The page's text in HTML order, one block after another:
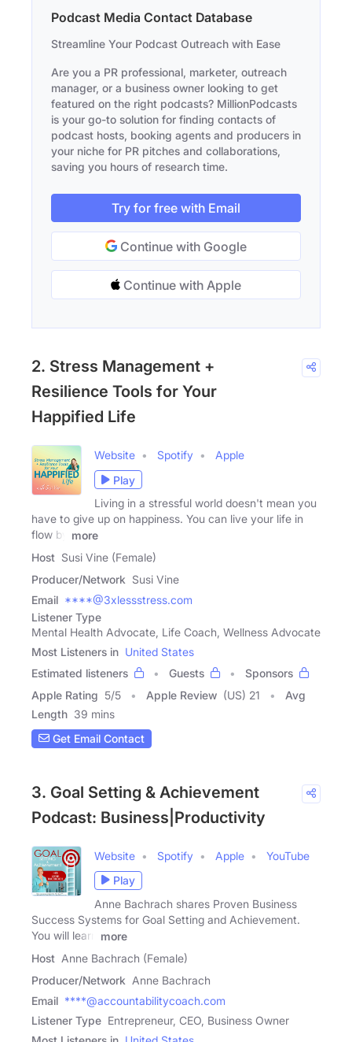
Podcast Media Contact Database
Streamline Your Podcast Outreach with Ease
Are you a PR professional, marketer, outreach
manager, or a business owner looking to get
featured on the right podcasts? MillionPodcasts
is your go-to solution for finding contacts of
podcast hosts, booking agents and producers in
your niche for PR pitches and collaborations,
saving you hours of research time.
Try for free with Email
Continue with Google
Continue with Apple
2. Stress Management +
Resilience Tools for Your
Happified Life
Website Spotify
Apple
Play
Living in a stressful world doesn't mean you
have to give up on happiness. You can live your life in
flow by
more
Host Susi Vine (Female)
Producer/Network Susi Vine
Email ****@3xlessstress.com
Listener Type
Mental Health Advocate, Life Coach, Wellness Advocate
Most Listeners in United States
Estimated listeners
Guests
Sponsors
Apple Rating 5/5 Apple Review (US) 21
Avg
Length 39 mins
Get Email Contact
3. Goal Setting & Achievement
Podcast: Business|Productivity
Website Spotify Apple
YouTube
Play
Anne Bachrach shares Proven Business
Success Systems for Goal Setting and Achievement.
You will learn
more
Host Anne Bachrach (Female)
Producer/Network Anne Bachrach
Email ****@accountabilitycoach.com
Listener Type Entrepreneur, CEO, Business Owner